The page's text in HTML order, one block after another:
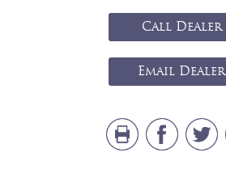
Call Dealer
Email Dealer